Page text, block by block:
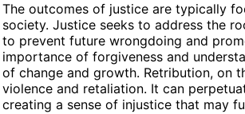
The outcomes of justice are typically
society. Justice seeks to address the
to prevent future wrongdoing and
importance of forgiveness and
of change and growth. Retribution, on
violence and retaliation. It can
creating a sense of injustice that may